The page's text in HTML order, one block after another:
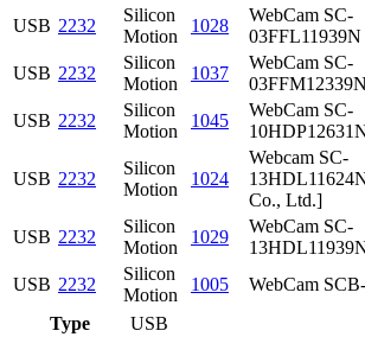
USB 2232
Silicon
Motion
1028
WebCam SC-
03FFL11939N
USB 2232
Silicon
Motion
1037
WebCam SC-
03FFM12339N
USB 2232
Silicon
Motion
1045
WebCam SC-
USB 2232
Silicon
Motion
1024
Webcam SC-
Co., Ltd.]
USB 2232
Silicon
Motion
1029
WebCam SC-
USB 2232
Silicon
Motion
1005 WebCam
Type
USB